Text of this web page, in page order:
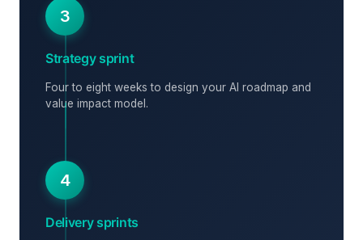
3
Strategy sprint
Four to eight weeks to design your AI roadmap and
value impact model.
4
Delivery sprints